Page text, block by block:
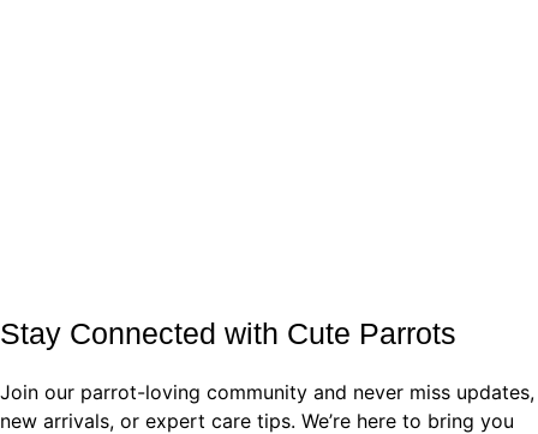
Stay Connected with Cute Parrots
Join our parrot-loving community and never miss updates,
new arrivals, or expert care tips. We’re here to bring you